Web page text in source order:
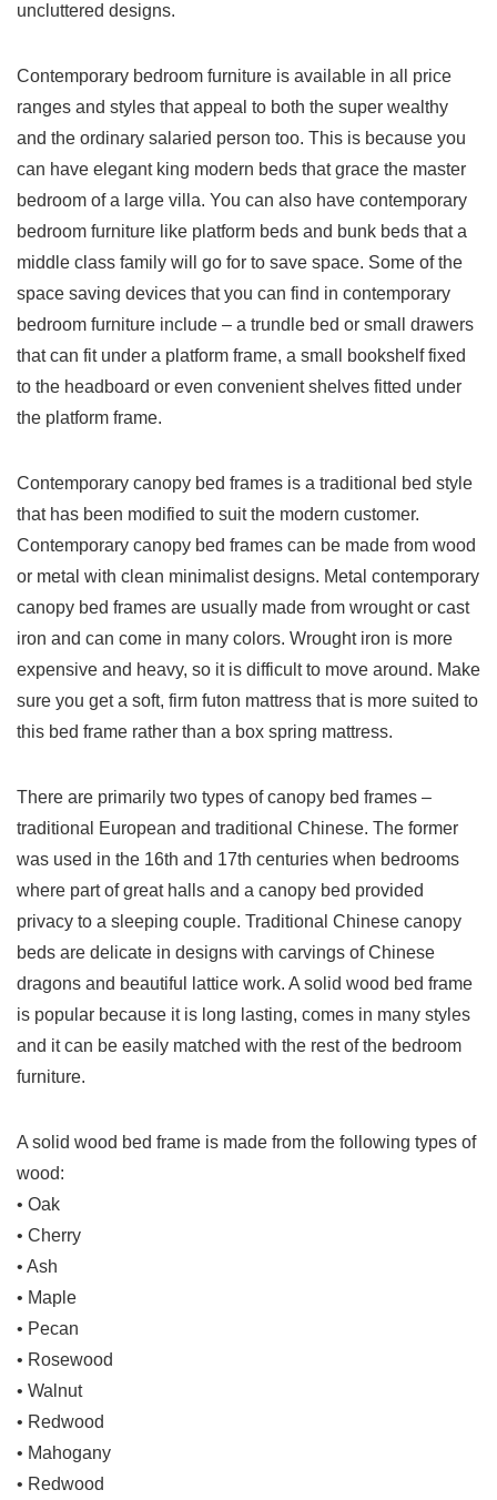
uncluttered designs.
Contemporary bedroom furniture is available in all price
ranges and styles that appeal to both the super wealthy
and the ordinary salaried person too. This is because you
can have elegant king modern beds that grace the master
bedroom of a large villa. You can also have contemporary
bedroom furniture like platform beds and bunk beds that a
middle class family will go for to save space. Some of the
space saving devices that you can find in contemporary
bedroom furniture include – a trundle bed or small drawers
that can fit under a platform frame, a small bookshelf fixed
to the headboard or even convenient shelves fitted under
the platform frame.
Contemporary canopy bed frames is a traditional bed style
that has been modified to suit the modern customer.
Contemporary canopy bed frames can be made from wood
or metal with clean minimalist designs. Metal contemporary
canopy bed frames are usually made from wrought or cast
iron and can come in many colors. Wrought iron is more
expensive and heavy, so it is difficult to move around. Make
sure you get a soft, firm futon mattress that is more suited to
this bed frame rather than a box spring mattress.
There are primarily two types of canopy bed frames –
traditional European and traditional Chinese. The former
was used in the 16th and 17th centuries when bedrooms
where part of great halls and a canopy bed provided
privacy to a sleeping couple. Traditional Chinese canopy
beds are delicate in designs with carvings of Chinese
dragons and beautiful lattice work. A solid wood bed frame
is popular because it is long lasting, comes in many styles
and it can be easily matched with the rest of the bedroom
furniture.
A solid wood bed frame is made from the following types of
wood:
• Oak
• Cherry
• Ash
• Maple
• Pecan
• Rosewood
• Walnut
• Redwood
• Mahogany
• Redwood